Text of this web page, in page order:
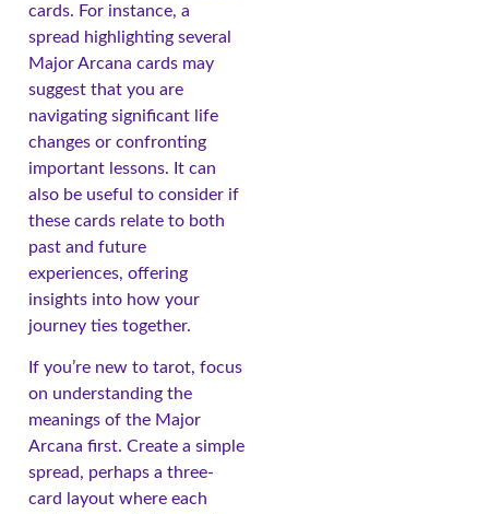
cards. For instance, a
spread highlighting several
Major Arcana cards may
suggest that you are
navigating significant life
changes or confronting
important lessons. It can
also be useful to consider if
these cards relate to both
past and future
experiences, offering
insights into how your
journey ties together.
If you’re new to tarot, focus
on understanding the
meanings of the Major
Arcana first. Create a simple
spread, perhaps a three-
card layout where each